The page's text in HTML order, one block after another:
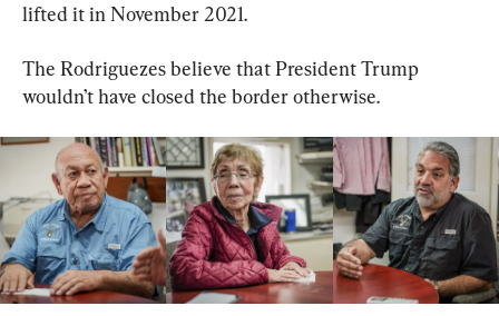
lifted it in November 2021.
The Rodriguezes believe that President Trump
wouldn’t have closed the border otherwise.